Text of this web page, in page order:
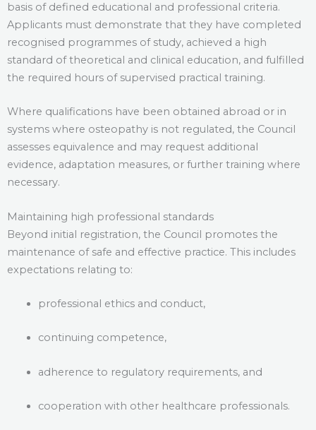
basis of defined educational and professional criteria.
Applicants must demonstrate that they have completed
recognised programmes of study, achieved a high
standard of theoretical and clinical education, and fulfilled
the required hours of supervised practical training.
Where qualifications have been obtained abroad or in
systems where osteopathy is not regulated, the Council
assesses equivalence and may request additional
evidence, adaptation measures, or further training where
necessary.
Maintaining high professional standards
Beyond initial registration, the Council promotes the
maintenance of safe and effective practice. This includes
expectations relating to:
professional ethics and conduct,
continuing competence,
adherence to regulatory requirements, and
cooperation with other healthcare professionals.